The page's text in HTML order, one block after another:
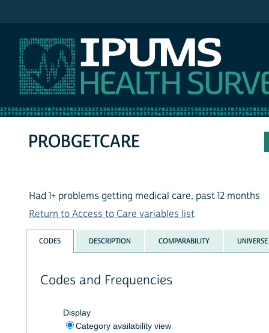
PROBGETCARE
Had 1+ problems getting medical care, past 12 months
Return to Access to Care variables list
CODES DESCRIPTION COMPARABILITY UNIVERSE
Codes and Frequencies
Display
Category availability view